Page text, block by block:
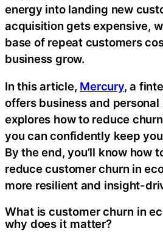
energy into landing new
acquisition gets expensive,
base of repeat customers
business grow.
In this article, Mercury, a
offers business and
explores how to reduce
you can confidently keep
By the end, you’ll know how
reduce customer churn in
more resilient and insight-
What is customer churn in
why does it matter?